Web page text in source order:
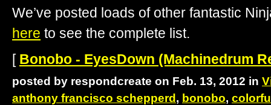
We’ve posted loads of other fantastic
here to see the complete list.
[ Bonobo - EyesDown (Machinedrum
posted by respondcreate on Feb. 13, 2012 in
anthony francisco schepperd , bonobo,